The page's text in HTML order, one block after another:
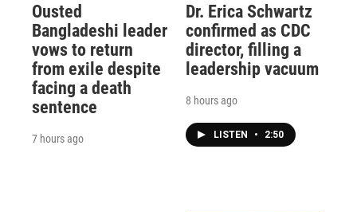
Ousted
Bangladeshi leader
vows to return
from exile despite
facing a death
sentence
7 hours ago
Dr. Erica Schwartz
confirmed as CDC
director, filling a
leadership vacuum
8 hours ago
LISTEN • 2:50